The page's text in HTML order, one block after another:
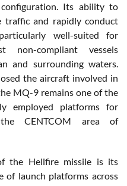
Its ability to
traffic and rapidly conduct
well-suited for
non-compliant vessels
and surrounding waters.
the aircraft involved in
MQ-9 remains one of the
employed platforms for
CENTCOM area of
the Hellfire missile is its
of launch platforms across